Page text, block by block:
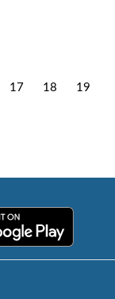
17 18 19